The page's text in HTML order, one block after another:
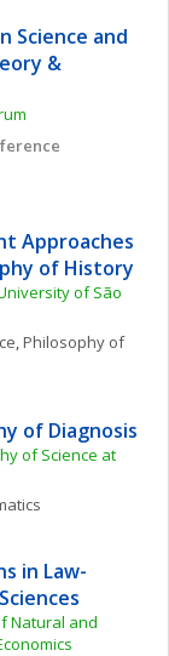
Science and
&
Approaches
of History
of São
, Philosophy of
of Diagnosis
of Science at
in Law-
Natural and